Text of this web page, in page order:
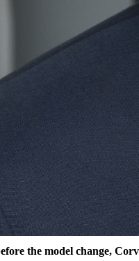
the model change,